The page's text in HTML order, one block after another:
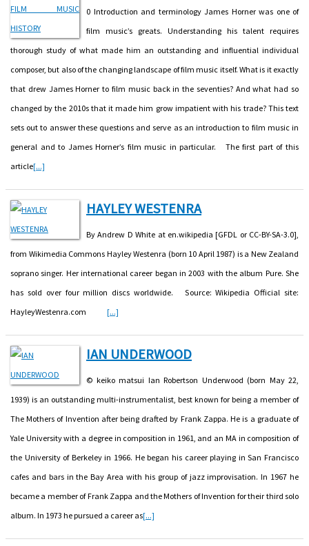
0 Introduction and terminology James Horner was one of
film music’s greats. Understanding his talent requires
thorough study of what made him an outstanding and influential individual
composer, but also of the changing landscape of film music itself. What is it exactly
that drew James Horner to film music back in the seventies? And what had so
changed by the 2010s that it made him grow impatient with his trade? This text
sets out to answer these questions and serve as an introduction to film music in
general and to James Horner’s film music in particular. The first part of this
article[...]
HAYLEY WESTENRA
By Andrew D White at en.wikipedia [GFDL or CC-BY-SA-3.0],
from Wikimedia Commons Hayley Westenra (born 10 April 1987) is a New Zealand
soprano singer. Her international career began in 2003 with the album Pure. She
has sold over four million discs worldwide. Source: Wikipedia Official site:
HayleyWestenra.com [...]
IAN UNDERWOOD
© keiko matsui Ian Robertson Underwood (born May 22,
1939) is an outstanding multi-instrumentalist, best known for being a member of
The Mothers of Invention after being drafted by Frank Zappa. He is a graduate of
Yale University with a degree in composition in 1961, and an MA in composition of
the University of Berkeley in 1966. He began his career playing in San Francisco
cafes and bars in the Bay Area with his group of jazz improvisation. In 1967 he
became a member of Frank Zappa and the Mothers of Invention for their third solo
album. In 1973 he pursued a career as[...]